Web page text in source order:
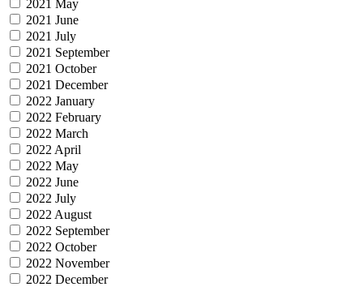
2021 May
2021 June
2021 July
2021 September
2021 October
2021 December
2022 January
2022 February
2022 March
2022 April
2022 May
2022 June
2022 July
2022 August
2022 September
2022 October
2022 November
2022 December